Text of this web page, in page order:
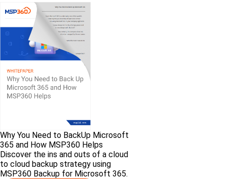
Why You Need to BackUp Microsoft
365 and How MSP360 Helps
Discover the ins and outs of a cloud
to cloud backup strategy using
MSP360 Backup for Microsoft 365.